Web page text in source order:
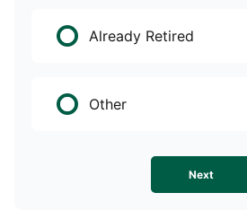
Already Retired
Other
Next